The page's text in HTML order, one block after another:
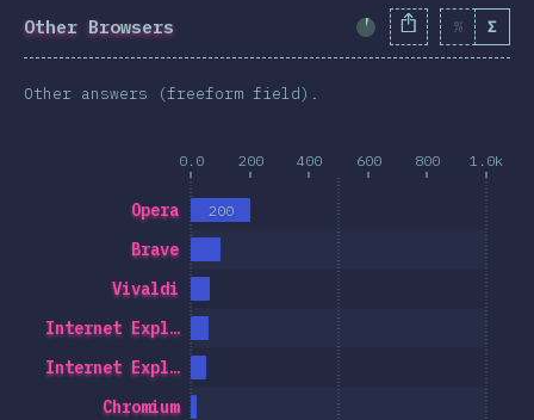
Other Browsers Completion% Σ
Other answers (freeform field).
0.0 200 400 600 800 1.0k
Chromium
Internet Expl…
Internet Expl…
Vivaldi
Brave
Opera 200